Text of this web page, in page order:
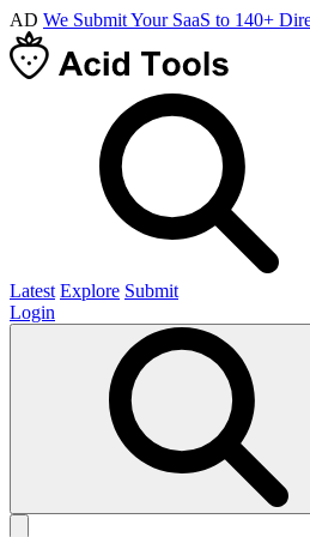
AD We Submit Your SaaS to 140+
Latest Explore Submit
Login